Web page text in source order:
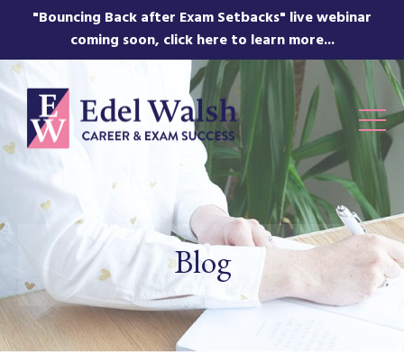
"Bouncing Back after Exam Setbacks" live webinar
coming soon, click here to learn more...
Blog